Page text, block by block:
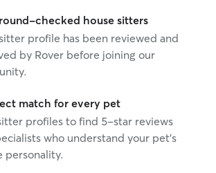
checked house sitters
profile has been reviewed and
by Rover before joining our
match for every pet
profiles to find 5-star reviews
who understand your pet's
personality.